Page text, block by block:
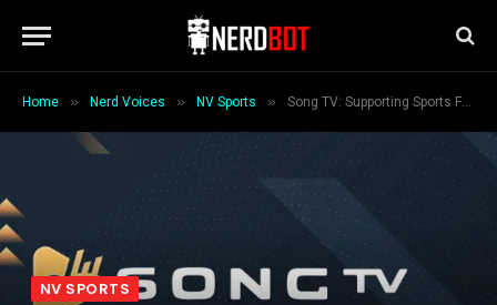
Home » Nerd Voices » NV Sports » Song TV: Supporting Sports Fans and Communities
NV SPORTS